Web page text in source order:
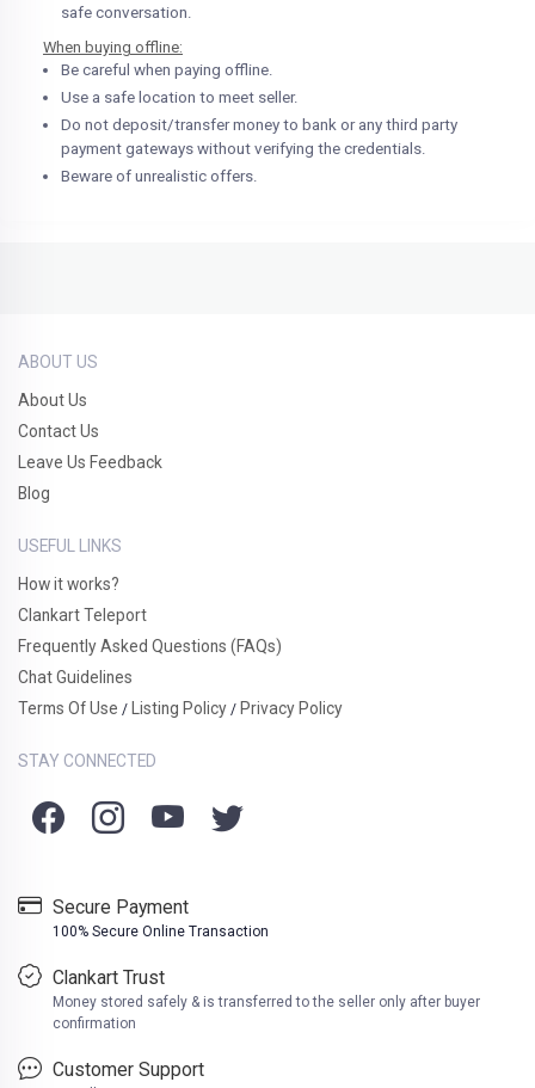
safe conversation.
When buying offline:
Be careful when paying offline.
Use a safe location to meet seller.
Do not deposit/transfer money to bank or any third party
payment gateways without verifying the credentials.
Beware of unrealistic offers.
ABOUT US
About Us
Contact Us
Leave Us Feedback
Blog
USEFUL LINKS
How it works?
Clankart Teleport
Frequently Asked Questions (FAQs)
Chat Guidelines
Terms Of Use / Listing Policy / Privacy Policy
STAY CONNECTED
Secure Payment
100% Secure Online Transaction
Clankart Trust
Money stored safely & is transferred to the seller only after buyer
confirmation
Customer Support